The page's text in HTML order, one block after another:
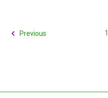
Previous 1